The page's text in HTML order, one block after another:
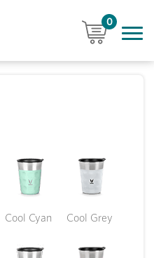
0
Cool Cyan Cool Grey